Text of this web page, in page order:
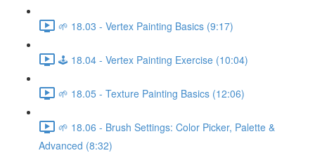
🌱 18.03 - Vertex Painting Basics (9:17)
🕹️ 18.04 - Vertex Painting Exercise (10:04)
🌱 18.05 - Texture Painting Basics (12:06)
🌱 18.06 - Brush Settings: Color Picker, Palette &
Advanced (8:32)